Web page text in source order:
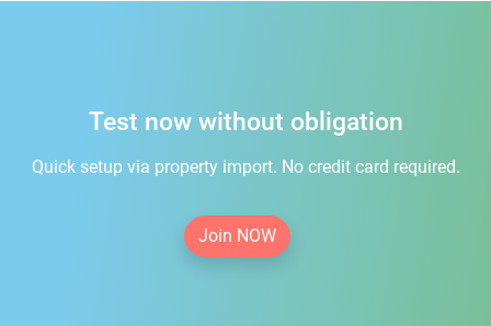
Test now without obligation
Quick setup via property import. No credit card required.
Join NOW